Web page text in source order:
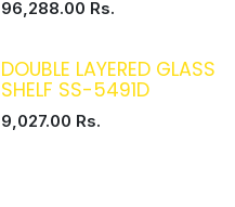
96,288.00 Rs.
DOUBLE LAYERED GLASS
SHELF SS-5491D
9,027.00 Rs.